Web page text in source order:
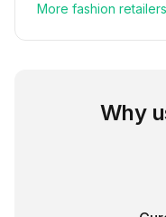
More fashion retailers
Why